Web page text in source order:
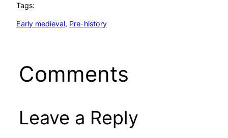
Tags:
Early medieval, Pre-history
Comments
Leave a Reply